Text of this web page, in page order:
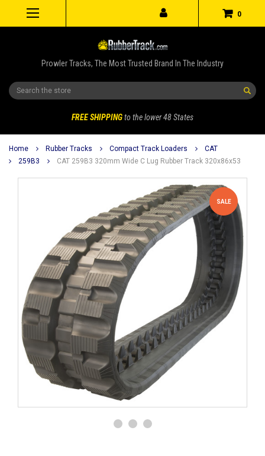
0
Prowler Tracks, The Most Trusted Brand In The Industry
Search
FREE SHIPPINGto the lower 48 States
Home Rubber Tracks Compact Track Loaders
CAT
259B3
CAT 259B3 320mm Wide C Lug Rubber Track 320x86x53
SALE